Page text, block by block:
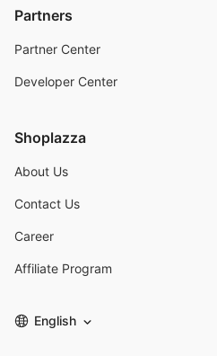
Partners
Partner Center
Developer Center
Shoplazza
About Us
Contact Us
Career
Affiliate Program
English